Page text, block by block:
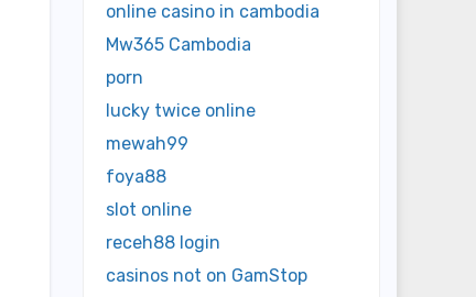
online casino in cambodia
Mw365 Cambodia
porn
lucky twice online
mewah99
foya88
slot online
receh88 login
casinos not on GamStop